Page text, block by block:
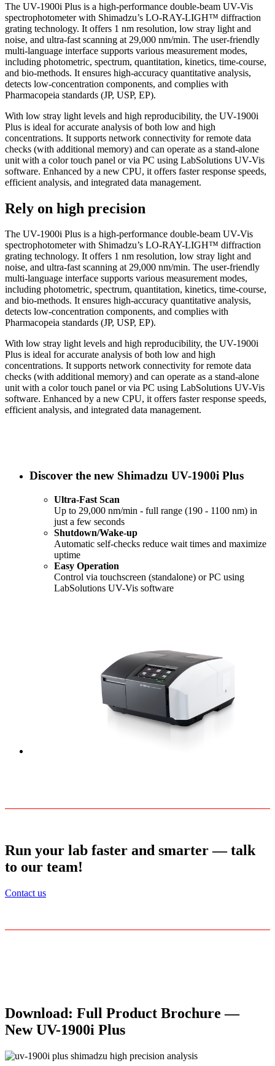
The UV-1900i Plus is a high-performance double-beam UV-Vis
spectrophotometer with Shimadzu’s LO-RAY-LIGH™ diffraction
grating technology. It offers 1 nm resolution, low stray light and
noise, and ultra-fast scanning at 29,000 nm/min. The user-friendly
multi-language interface supports various measurement modes,
including photometric, spectrum, quantitation, kinetics, time-course,
and bio-methods. It ensures high-accuracy quantitative analysis,
detects low-concentration components, and complies with
Pharmacopeia standards (JP, USP, EP).
With low stray light levels and high reproducibility, the UV-1900i
Plus is ideal for accurate analysis of both low and high
concentrations. It supports network connectivity for remote data
checks (with additional memory) and can operate as a stand-alone
unit with a color touch panel or via PC using LabSolutions UV-Vis
software. Enhanced by a new CPU, it offers faster response speeds,
efficient analysis, and integrated data management.
Rely on high precision
The UV-1900i Plus is a high-performance double-beam UV-Vis
spectrophotometer with Shimadzu’s LO-RAY-LIGH™ diffraction
grating technology. It offers 1 nm resolution, low stray light and
noise, and ultra-fast scanning at 29,000 nm/min. The user-friendly
multi-language interface supports various measurement modes,
including photometric, spectrum, quantitation, kinetics, time-course,
and bio-methods. It ensures high-accuracy quantitative analysis,
detects low-concentration components, and complies with
Pharmacopeia standards (JP, USP, EP).
With low stray light levels and high reproducibility, the UV-1900i
Plus is ideal for accurate analysis of both low and high
concentrations. It supports network connectivity for remote data
checks (with additional memory) and can operate as a stand-alone
unit with a color touch panel or via PC using LabSolutions UV-Vis
software. Enhanced by a new CPU, it offers faster response speeds,
efficient analysis, and integrated data management.
Discover the new Shimadzu UV-1900i Plus
Ultra-Fast Scan
Up to 29,000 nm/min - full range (190 - 1100 nm) in
just a few seconds
Shutdown/Wake-up
Automatic self-checks reduce wait times and maximize
uptime
Easy Operation
Control via touchscreen (standalone) or PC using
LabSolutions UV-Vis software
Run your lab faster and smarter — talk
to our team!
Contact us
Download: Full Product Brochure —
New UV-1900i Plus